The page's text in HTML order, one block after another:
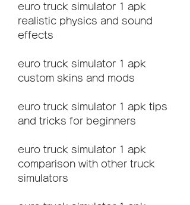
euro truck simulator 1 apk
realistic physics and sound
effects
euro truck simulator 1 apk
custom skins and mods
euro truck simulator 1 apk tips
and tricks for beginners
euro truck simulator 1 apk
comparison with other truck
simulators